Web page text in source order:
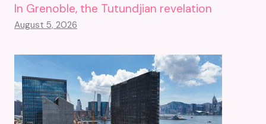
In Grenoble, the Tutundjian revelation
August 5, 2026